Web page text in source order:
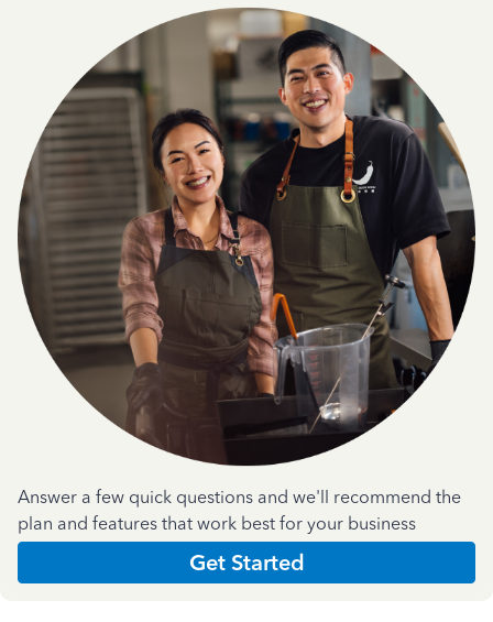
Answer a few quick questions and we'll recommend the
plan and features that work best for your business
Get Started